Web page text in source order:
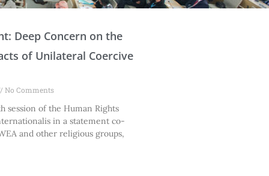
Deep Concern on the
of Unilateral Coercive
No Comments
session of the Human Rights
in a statement co-
and other religious groups,
P
a
e
P
a
e
P
a
e
P
a
P
a
P
a
P
a
a